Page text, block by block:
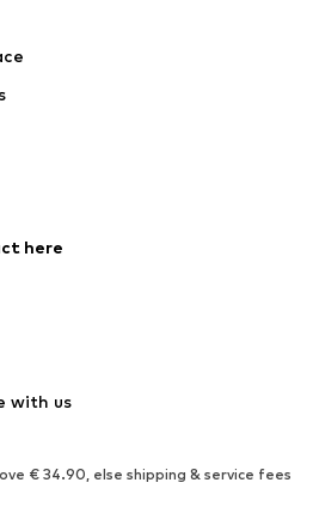
here
with us
€ 34.90, else shipping & service fees